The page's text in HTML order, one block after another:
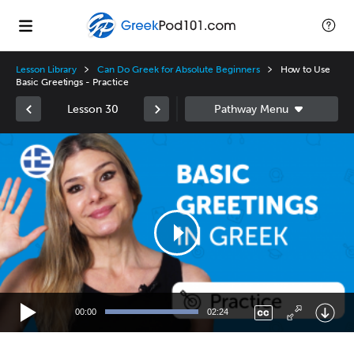
Lesson Library Can Do Greek for Absolute Beginners
How to Use
Basic Greetings - Practice
Lesson 30
Player
00:00 02:24